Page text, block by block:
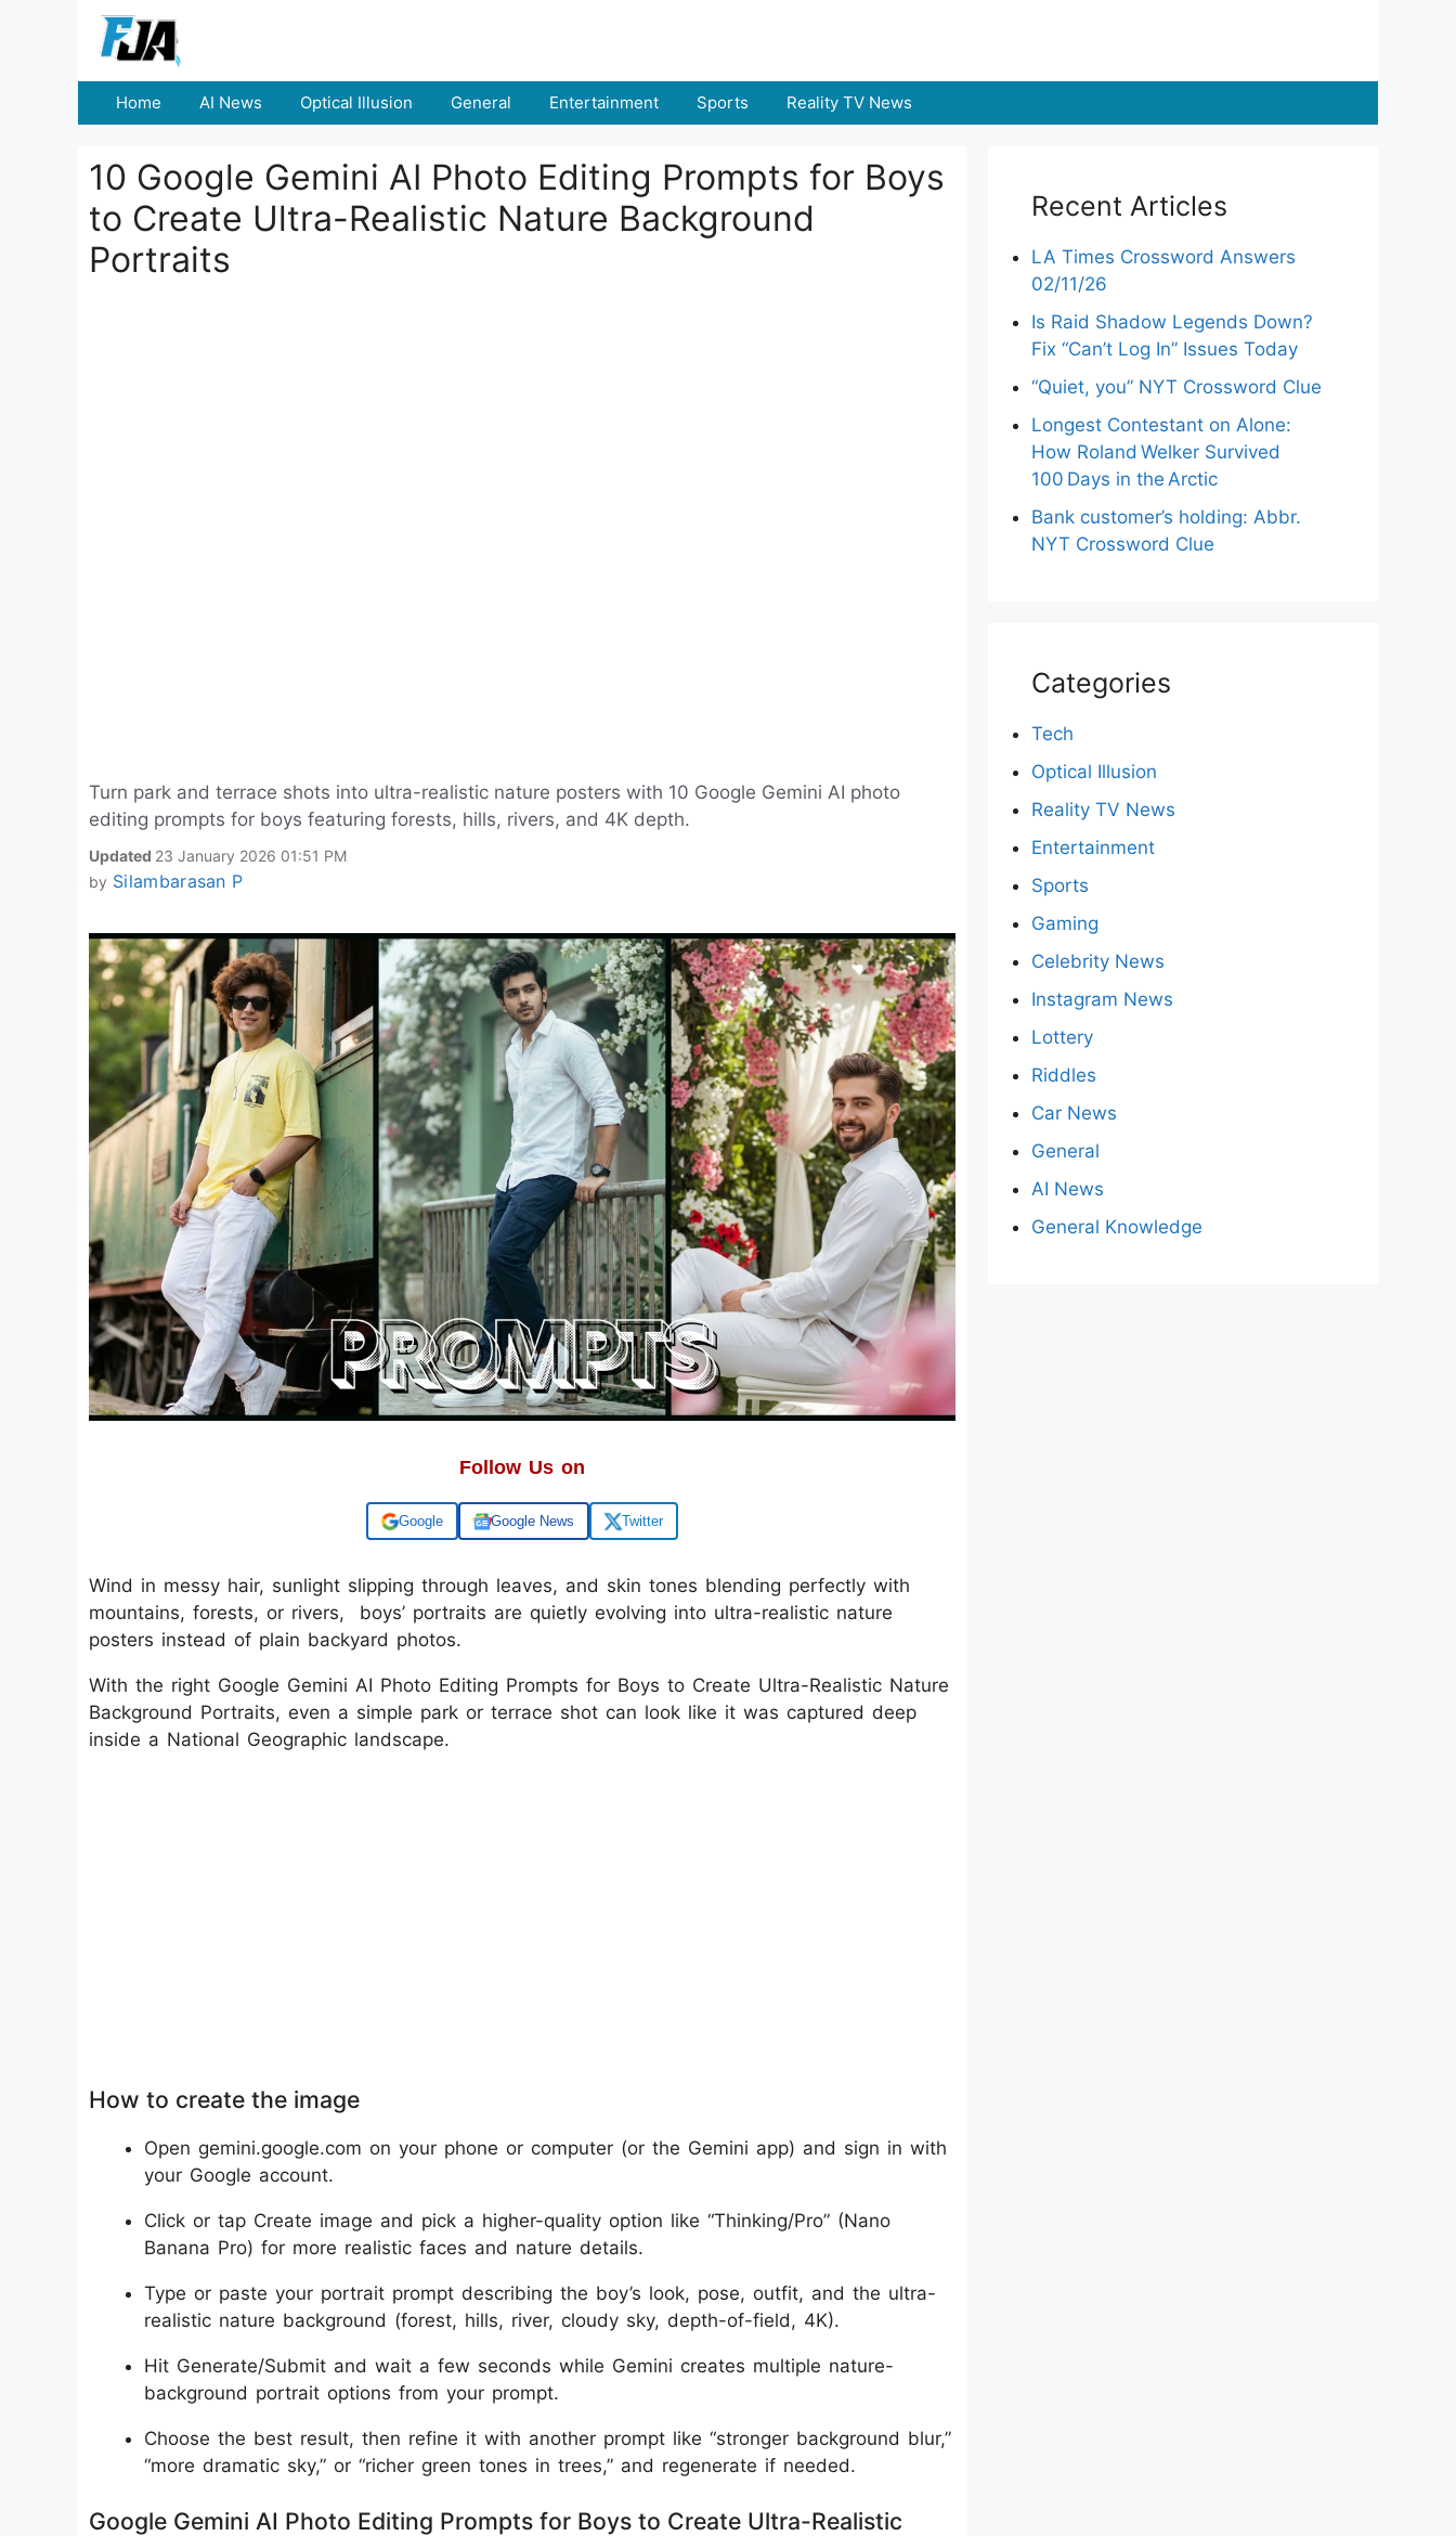
Home AI News Optical Illusion General Entertainment Sports Reality TV News
10 Google Gemini AI Photo Editing Prompts for Boys
to Create Ultra-Realistic Nature Background
Portraits
Turn park and terrace shots into ultra-realistic nature posters with 10 Google Gemini AI photo
editing prompts for boys featuring forests, hills, rivers, and 4K depth.
Updated 23 January 2026 01:51 PM
by Silambarasan P
Follow Us on
Add us on Google News Twitter
Wind in messy hair, sunlight slipping through leaves, and skin tones blending perfectly with
mountains, forests, or rivers, boys’ portraits are quietly evolving into ultra-realistic nature
posters instead of plain backyard photos.
With the right Google Gemini AI Photo Editing Prompts for Boys to Create Ultra-Realistic Nature
Background Portraits, even a simple park or terrace shot can look like it was captured deep
inside a National Geographic landscape.
How to create the image
Open gemini.google.com on your phone or computer (or the Gemini app) and sign in with
your Google account.
Click or tap Create image and pick a higher-quality option like “Thinking/Pro” (Nano
Banana Pro) for more realistic faces and nature details.
Type or paste your portrait prompt describing the boy’s look, pose, outfit, and the ultra-
realistic nature background (forest, hills, river, cloudy sky, depth-of-field, 4K).
Hit Generate/Submit and wait a few seconds while Gemini creates multiple nature-
background portrait options from your prompt.
Choose the best result, then refine it with another prompt like “stronger background blur,”
“more dramatic sky,” or “richer green tones in trees,” and regenerate if needed.
Google Gemini AI Photo Editing Prompts for Boys to Create Ultra-Realistic
Recent Articles
LA Times Crossword Answers
02/11/26
Is Raid Shadow Legends Down?
Fix “Can’t Log In” Issues Today
“Quiet, you” NYT Crossword Clue
Longest Contestant on Alone:
How Roland Welker Survived
100 Days in the Arctic
Bank customer’s holding: Abbr.
NYT Crossword Clue
Categories
Tech
Optical Illusion
Reality TV News
Entertainment
Sports
Gaming
Celebrity News
Instagram News
Lottery
Riddles
Car News
General
AI News
General Knowledge